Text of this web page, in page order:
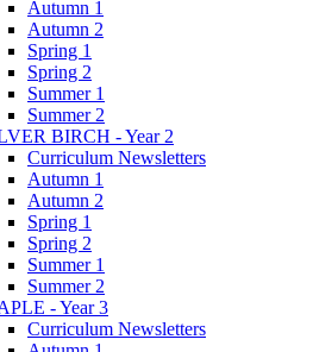
Autumn 1
Autumn 2
Spring 1
Spring 2
Summer 1
Summer 2
BIRCH - Year 2
Curriculum Newsletters
Autumn 1
Autumn 2
Spring 1
Spring 2
Summer 1
Summer 2
- Year 3
Curriculum Newsletters